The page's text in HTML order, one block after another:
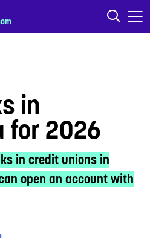
in
for 2026
in credit unions in
open an account with